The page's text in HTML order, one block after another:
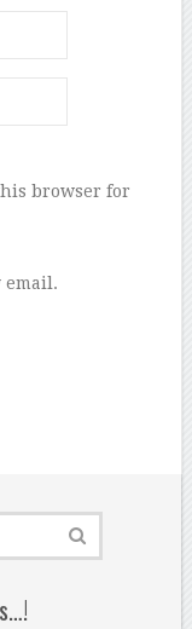
browser for
email.